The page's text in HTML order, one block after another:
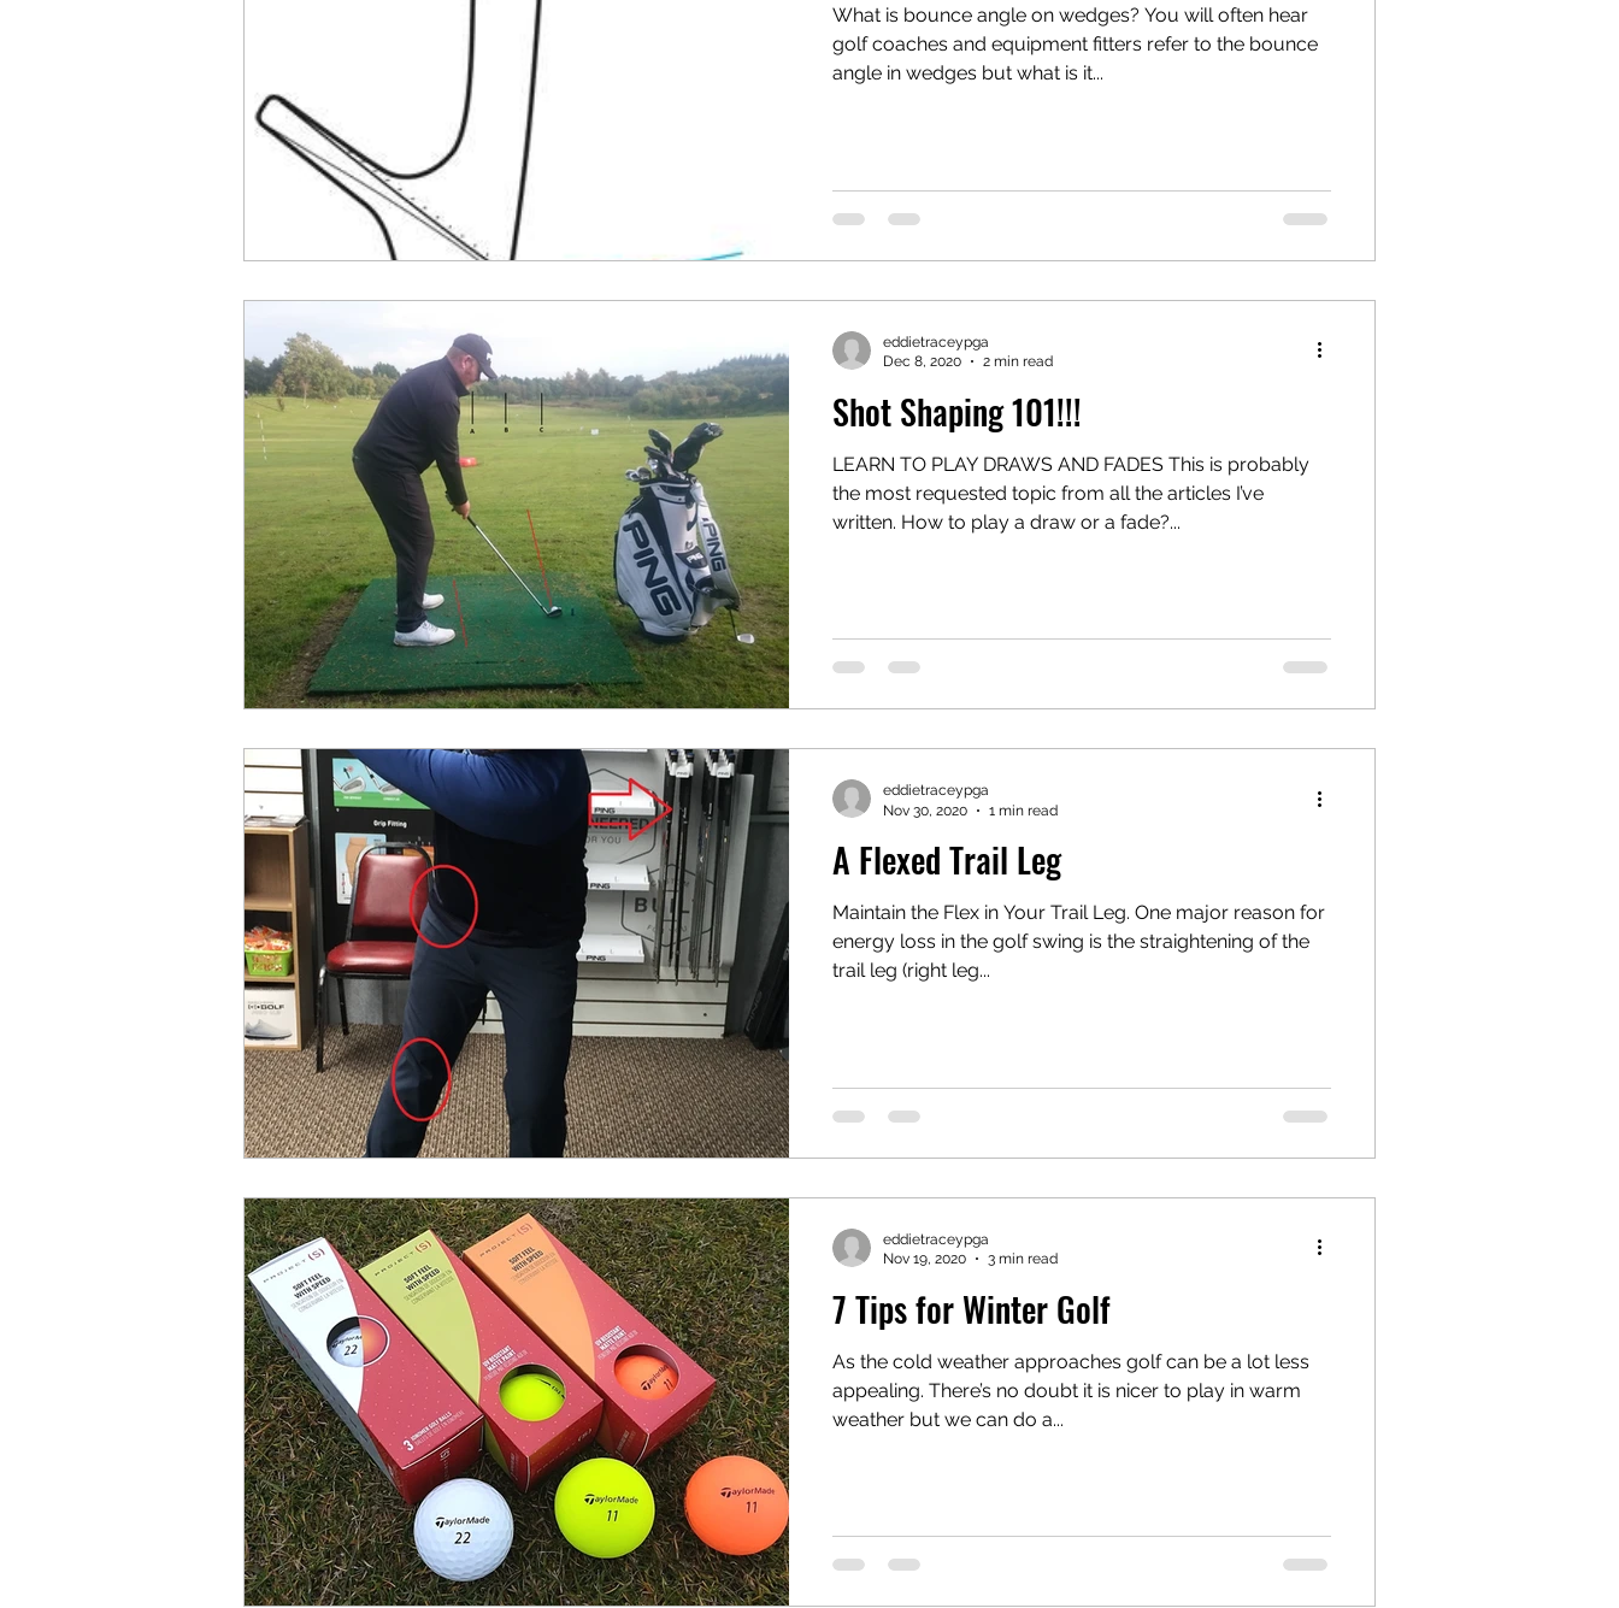
What is bounce angle on wedges? You will often hear
golf coaches and equipment fitters refer to the bounce
angle in wedges but what is it...
Shot Shaping 101!!!
LEARN TO PLAY DRAWS AND FADES This is probably
the most requested topic from all the articles I’ve
written. How to play a draw or a fade?...
eddietraceypga
Dec 8, 2020
2 min read
A Flexed Trail Leg
Maintain the Flex in Your Trail Leg. One major reason for
energy loss in the golf swing is the straightening of the
trail leg (right leg...
eddietraceypga
Nov 30, 2020
1 min read
7 Tips for Winter Golf
As the cold weather approaches golf can be a lot less
appealing. There’s no doubt it is nicer to play in warm
weather but we can do a...
eddietraceypga
Nov 19, 2020
3 min read